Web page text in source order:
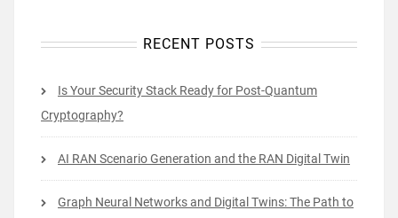
RECENT POSTS
Is Your Security Stack Ready for Post-Quantum
Cryptography?
AI RAN Scenario Generation and the RAN Digital Twin
Graph Neural Networks and Digital Twins: The Path to